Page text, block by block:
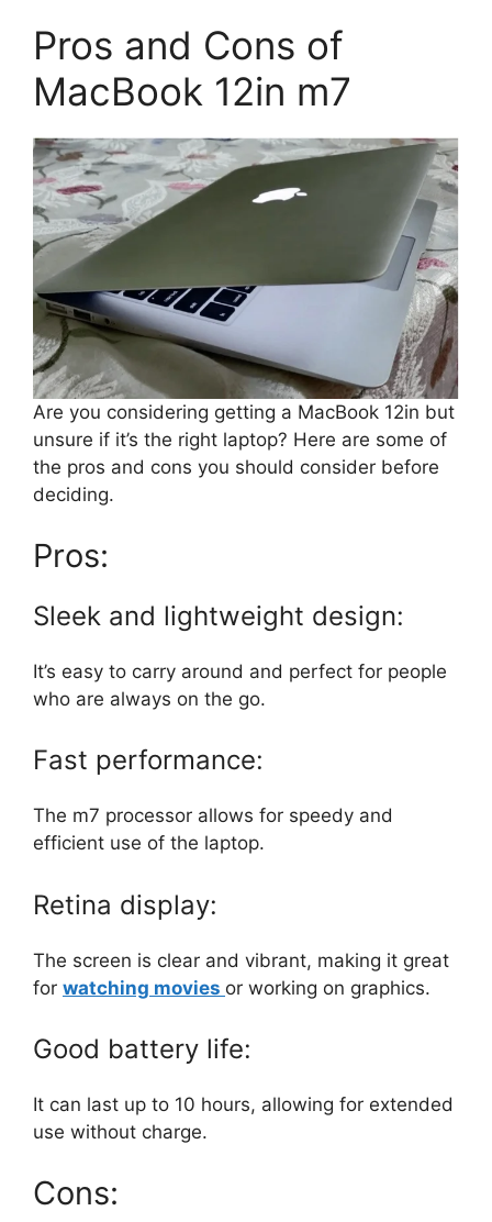
Pros and Cons of
MacBook 12in m7
Are you considering getting a MacBook 12in but
unsure if it’s the right laptop? Here are some of
the pros and cons you should consider before
deciding.
Pros:
Sleek and lightweight design:
It’s easy to carry around and perfect for people
who are always on the go.
Fast performance:
The m7 processor allows for speedy and
efficient use of the laptop.
Retina display:
The screen is clear and vibrant, making it great
for watching movies or working on graphics.
Good battery life:
It can last up to 10 hours, allowing for extended
use without charge.
Cons: